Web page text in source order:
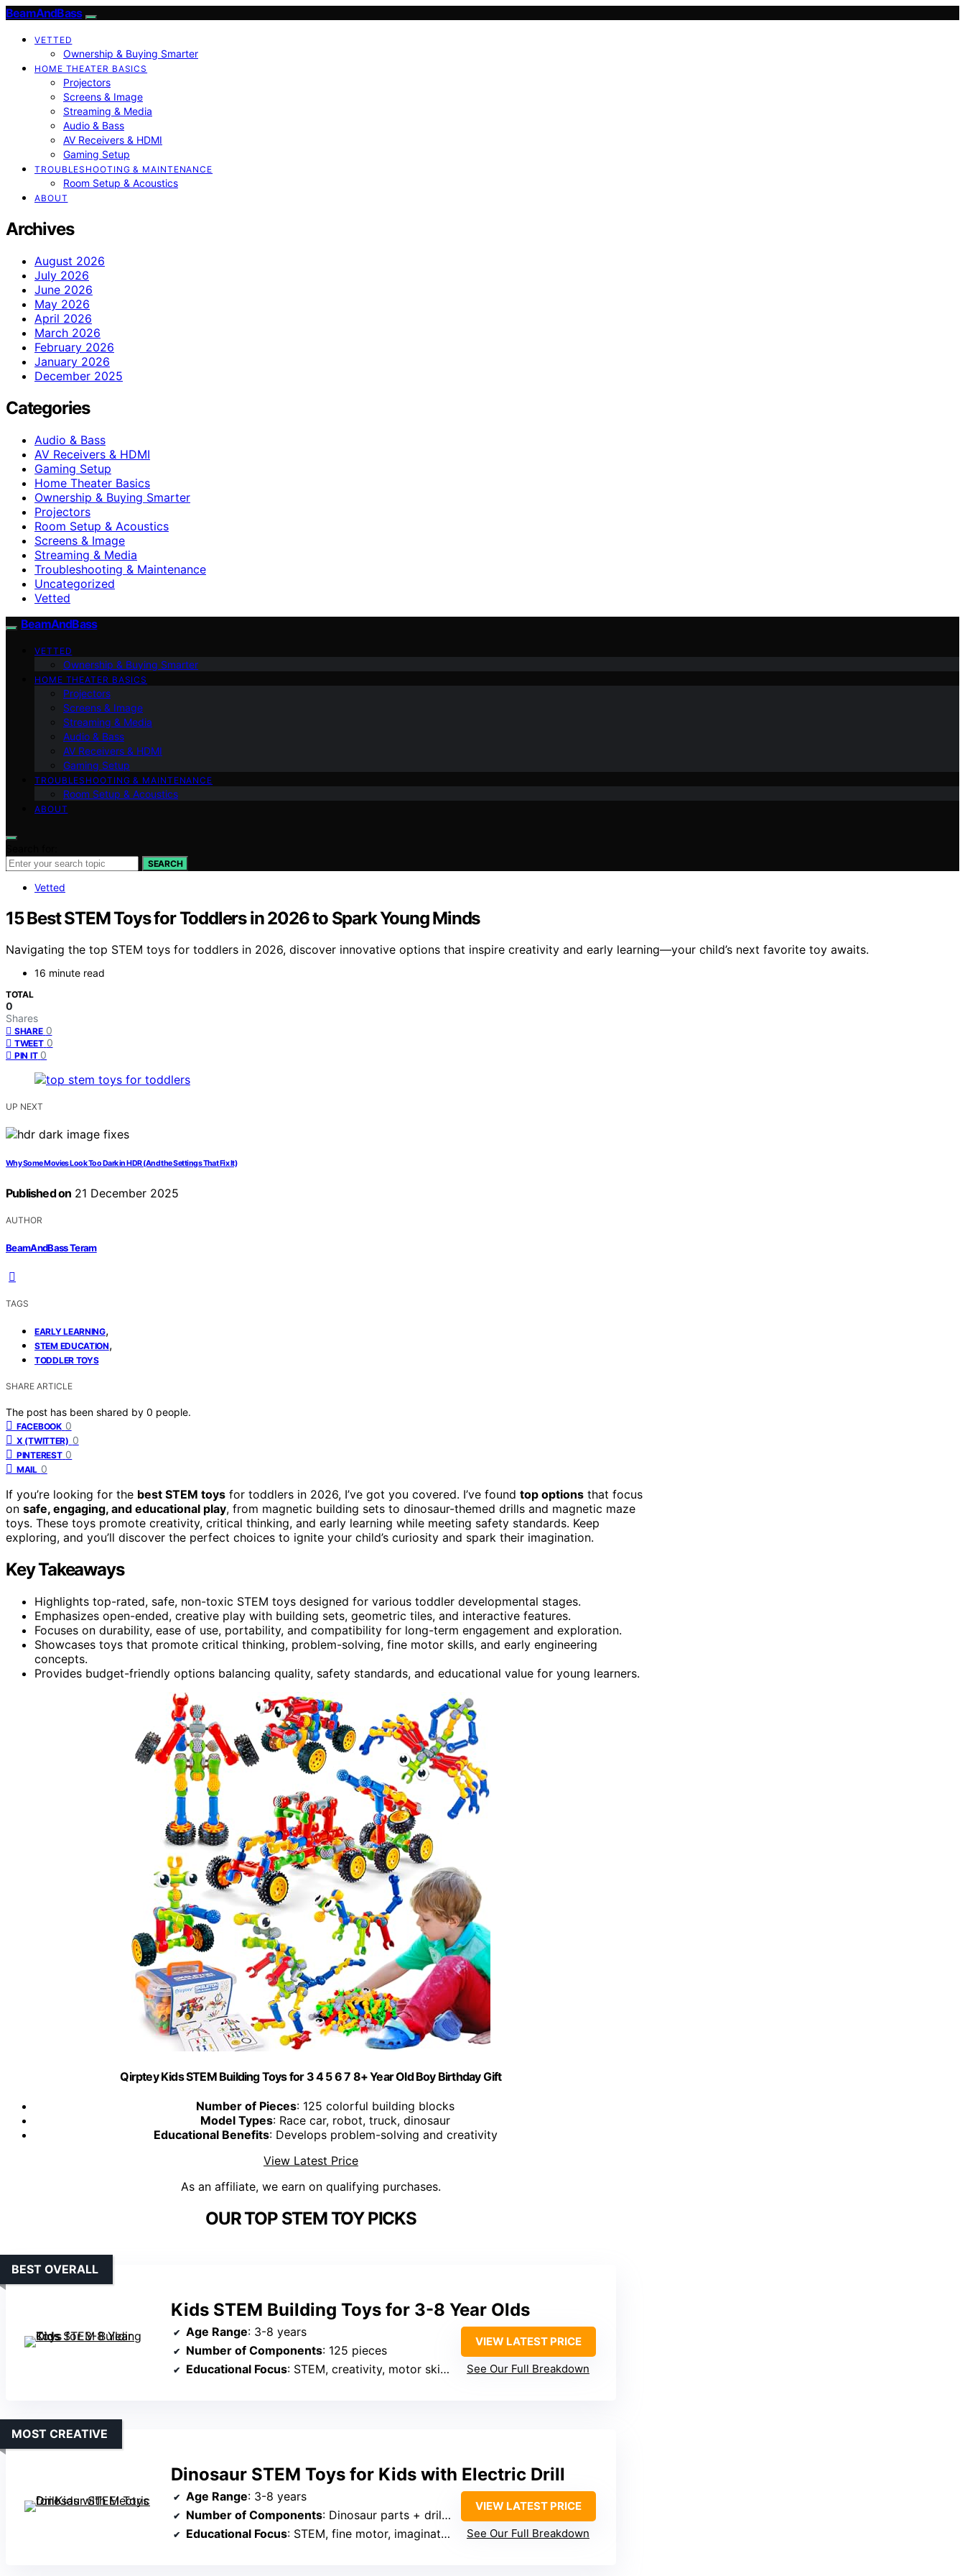
BeamAndBass
VETTED
Ownership & Buying Smarter
HOME THEATER BASICS
Projectors
Screens & Image
Streaming & Media
Audio & Bass
AV Receivers & HDMI
Gaming Setup
TROUBLESHOOTING & MAINTENANCE
Room Setup & Acoustics
ABOUT
Archives
August 2026
July 2026
June 2026
May 2026
April 2026
March 2026
February 2026
January 2026
December 2025
Categories
Audio & Bass
AV Receivers & HDMI
Gaming Setup
Home Theater Basics
Ownership & Buying Smarter
Projectors
Room Setup & Acoustics
Screens & Image
Streaming & Media
Troubleshooting & Maintenance
Uncategorized
Vetted
BeamAndBass
VETTED
Ownership & Buying Smarter
HOME THEATER BASICS
Projectors
Screens & Image
Streaming & Media
Audio & Bass
AV Receivers & HDMI
Gaming Setup
TROUBLESHOOTING & MAINTENANCE
Room Setup & Acoustics
ABOUT
SEARCH
Vetted
15 Best STEM Toys for Toddlers in 2026 to Spark Young Minds
Navigating the top STEM toys for toddlers in 2026, discover innovative options that inspire creativity and early learning—your child’s next favorite toy awaits.
16 minute read
TOTAL
0
Shares
SHARE 0
TWEET 0
PIN IT 0
UP NEXT
Why Some Movies Look Too Dark in HDR (And the Settings That Fix It)
Published on 21 December 2025
AUTHOR
BeamAndBass Teram
TAGS
EARLY LEARNING,
STEM EDUCATION,
TODDLER TOYS
SHARE ARTICLE
The post has been shared by 0 people.
FACEBOOK 0
X (TWITTER) 0
PINTEREST 0
MAIL 0
If you’re looking for the best STEM toys for toddlers in 2026, I’ve got you covered. I’ve found top options that focus
on safe, engaging, and educational play, from magnetic building sets to dinosaur-themed drills and magnetic maze
toys. These toys promote creativity, critical thinking, and early learning while meeting safety standards. Keep
exploring, and you’ll discover the perfect choices to ignite your child’s curiosity and spark their imagination.
Key Takeaways
Highlights top-rated, safe, non-toxic STEM toys designed for various toddler developmental stages.
Emphasizes open-ended, creative play with building sets, geometric tiles, and interactive features.
Focuses on durability, ease of use, portability, and compatibility for long-term engagement and exploration.
Showcases toys that promote critical thinking, problem-solving, fine motor skills, and early engineering
concepts.
Provides budget-friendly options balancing quality, safety standards, and educational value for young learners.
Qirptey Kids STEM Building Toys for 3 4 5 6 7 8+ Year Old Boy Birthday Gift
Number of Pieces: 125 colorful building blocks
Model Types: Race car, robot, truck, dinosaur
Educational Benefits: Develops problem-solving and creativity
View Latest Price
As an affiliate, we earn on qualifying purchases.
OUR TOP STEM TOY PICKS
Kids STEM Building Toys for 3-8 Year Olds
BEST OVERALL
Age Range: 3-8 years
Number of Components: 125 pieces
Educational Focus: STEM, creativity, motor skills
VIEW LATEST PRICE
See Our Full Breakdown
Dinosaur STEM Toys for Kids with Electric Drill
MOST CREATIVE
Age Range: 3-8 years
Number of Components: Dinosaur parts + drill + screwdriver
Educational Focus: STEM, fine motor, imagination
VIEW LATEST PRICE
See Our Full Breakdown